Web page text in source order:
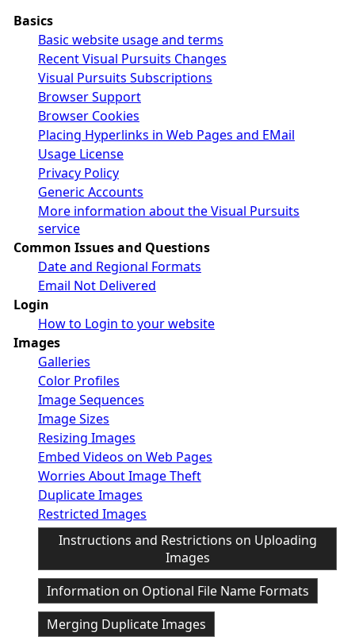
Basics
Basic website usage and terms
Recent Visual Pursuits Changes
Visual Pursuits Subscriptions
Browser Support
Browser Cookies
Placing Hyperlinks in Web Pages and EMail
Usage License
Privacy Policy
Generic Accounts
More information about the Visual Pursuits
service
Common Issues and Questions
Date and Regional Formats
Email Not Delivered
Login
How to Login to your website
Images
Galleries
Color Profiles
Image Sequences
Image Sizes
Resizing Images
Embed Videos on Web Pages
Worries About Image Theft
Duplicate Images
Restricted Images
Instructions and Restrictions on Uploading
Images
Information on Optional File Name Formats
Merging Duplicate Images